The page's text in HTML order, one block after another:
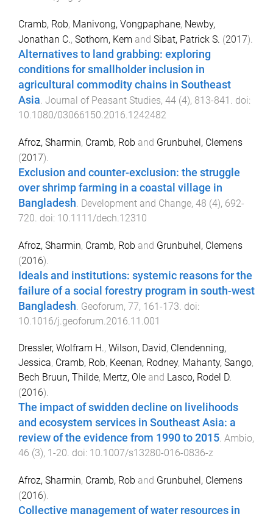
Cramb, Rob, Manivong, Vongpaphane, Newby,
Jonathan C., Sothorn, Kem and Sibat, Patrick S. (2017).
Alternatives to land grabbing: exploring
conditions for smallholder inclusion in
agricultural commodity chains in Southeast
Asia. Journal of Peasant Studies, 44 (4), 813-841 . doi:
10.1080/03066150.2016.1242482
Afroz, Sharmin, Cramb, Rob and Grunbuhel, Clemens
(2017).
Exclusion and counter-exclusion: the struggle
over shrimp farming in a coastal village in
Bangladesh Development and Change, 48 (4), 692-
720 . doi: 10.1111/dech.12310
Afroz, Sharmin, Cramb, Rob and Grunbuhel, Clemens
(2016).
Ideals and institutions: systemic reasons for the
failure of a social forestry program in south-west
Bangladesh Geoforum, 77, 161-173 . doi:
10.1016/j.geoforum.2016.11.001
Dressler, Wolfram H., Wilson, David, Clendenning,
Jessica, Cramb, Rob, Keenan, Rodney, Mahanty, Sango,
Bech Bruun, Thilde, Mertz, Ole and Lasco, Rodel D.
(2016).
The impact of swidden decline on livelihoods
and ecosystem services in Southeast Asia: a
review of the evidence from 1990 to 2015. Ambio,
46 (3), 1 -20. doi: 10.1007/s13280-016-0836-z
Afroz, Sharmin, Cramb, Rob and Grunbuhel, Clemens
(2016).
Collective management of water resources in